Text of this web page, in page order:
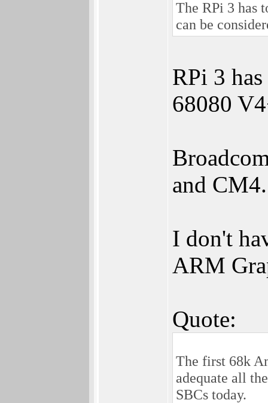
The RPi 3 has
can be
RPi 3
68080
and CM4.
I don't
ARM
Quote:
The first 68k
adequate all
SBCs today.